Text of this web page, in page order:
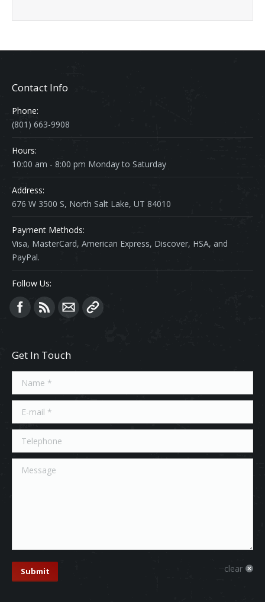
Contact Info
Phone:
(801) 663-9908
Hours:
10:00 am - 8:00 pm Monday to Saturday
Address:
676 W 3500 S, North Salt Lake, UT 84010
Payment Methods:
Visa, MasterCard, American Express, Discover, HSA, and
PayPal.
Follow Us:
Find us on:
Get In Touch
Name *
E-mail *
Telephone
Message
Submit clear